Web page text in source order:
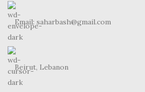
Email: saharbash@gmail.com
Beirut, Lebanon